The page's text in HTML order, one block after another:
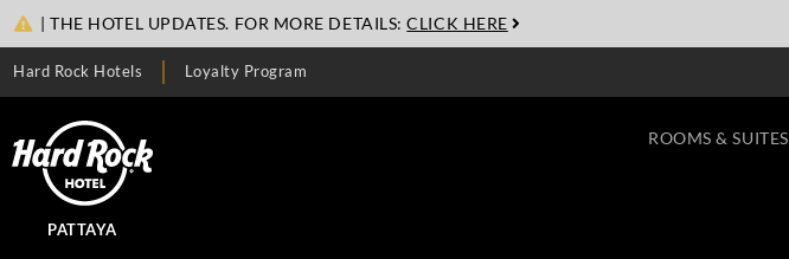
| THE HOTEL UPDATES. FOR MORE DETAILS: CLICK HERE
Hard Rock Hotels Loyalty Program
PATTAYA
ROOMS & SUITES